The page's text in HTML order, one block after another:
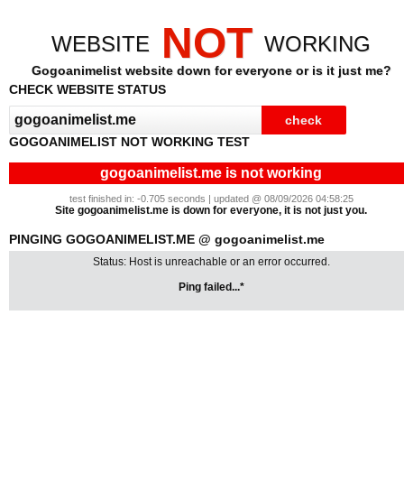
WEBSITE NOT WORKING
Gogoanimelist website down for everyone or is it just me?
CHECK WEBSITE STATUS
GOGOANIMELIST NOT WORKING TEST
gogoanimelist.me is not working
test finished in: -0.705 seconds | updated @ 08/09/2026 04:58:25
Site gogoanimelist.me is down for everyone, it is not just you.
PINGING GOGOANIMELIST.ME @ gogoanimelist.me
Status: Host is unreachable or an error occurred.
Ping failed...*